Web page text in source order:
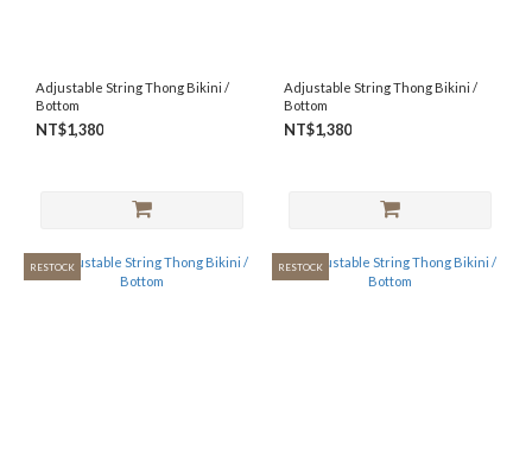
Adjustable String Thong Bikini /
Bottom
NT$1,380
Adjustable String Thong Bikini /
Bottom
NT$1,380
RESTOCK RESTOCK